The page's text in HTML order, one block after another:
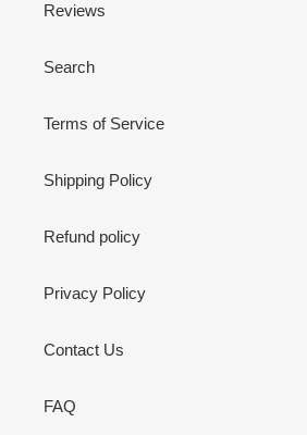
Reviews
Search
Terms of Service
Shipping Policy
Refund policy
Privacy Policy
Contact Us
FAQ